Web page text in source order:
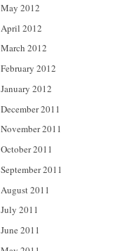
May 2012
April 2012
March 2012
February 2012
January 2012
December 2011
November 2011
October 2011
September 2011
August 2011
July 2011
June 2011